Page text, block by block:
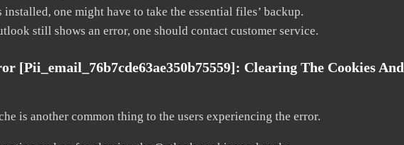
one might have to take the essential files’ backup.
still shows an error, one should contact customer service.
[pii_email_76b7cde63ae350b75559]: Clearing The Cookies And
is another common thing to the users experiencing the error.